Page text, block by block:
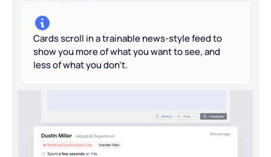
Cards scroll in a trainable news-style feed to
show you more of what you want to see, and
less of what you don’t.